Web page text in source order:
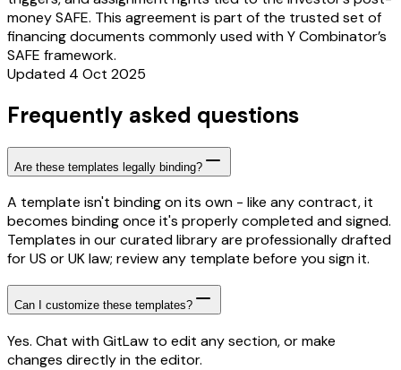
money SAFE. This agreement is part of the trusted set of
financing documents commonly used with Y Combinator’s
SAFE framework.
Updated 4 Oct 2025
Frequently asked questions
Are these templates legally binding?
A template isn't binding on its own - like any contract, it
becomes binding once it's properly completed and signed.
Templates in our curated library are professionally drafted
for US or UK law; review any template before you sign it.
Can I customize these templates?
Yes. Chat with GitLaw to edit any section, or make
changes directly in the editor.